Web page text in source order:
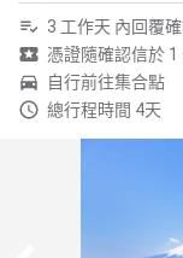
3 工作天 內回覆
憑證隨確認信於
自行前往集合點
總行程時間 4天